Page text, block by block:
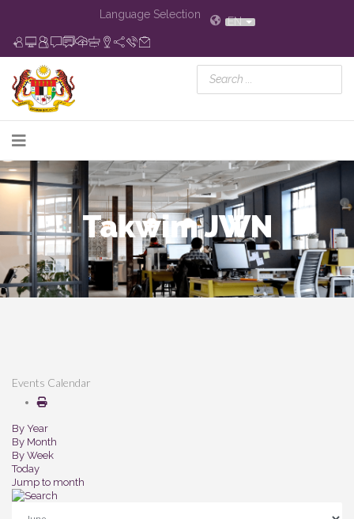
Language Selection
EN
Takwim JWN
Events Calendar
By Year
By Month
By Week
Today
Jump to month